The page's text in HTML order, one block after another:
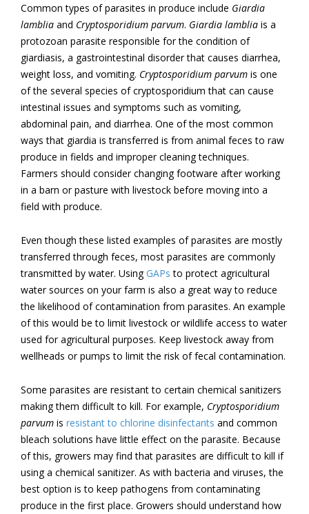
Common types of parasites in produce include Giardia
lamblia and Cryptosporidium parvum. Giardia lamblia is a
protozoan parasite responsible for the condition of
giardiasis, a gastrointestinal disorder that causes diarrhea,
weight loss, and vomiting. Cryptosporidium parvum is one
of the several species of cryptosporidium that can cause
intestinal issues and symptoms such as vomiting,
abdominal pain, and diarrhea. One of the most common
ways that giardia is transferred is from animal feces to raw
produce in fields and improper cleaning techniques.
Farmers should consider changing footware after working
in a barn or pasture with livestock before moving into a
field with produce.
Even though these listed examples of parasites are mostly
transferred through feces, most parasites are commonly
transmitted by water. UsingGAPs to protect agricultural
water sources on your farm is also a great way to reduce
the likelihood of contamination from parasites. An example
of this would be to limit livestock or wildlife access to water
used for agricultural purposes. Keep livestock away from
wellheads or pumps to limit the risk of fecal contamination.
Some parasites are resistant to certain chemical sanitizers
making them difficult to kill. For example, Cryptosporidium
parvum is resistant to chlorine disinfectants and common
bleach solutions have little effect on the parasite. Because
of this, growers may find that parasites are difficult to kill if
using a chemical sanitizer. As with bacteria and viruses, the
best option is to keep pathogens from contaminating
produce in the first place. Growers should understand how